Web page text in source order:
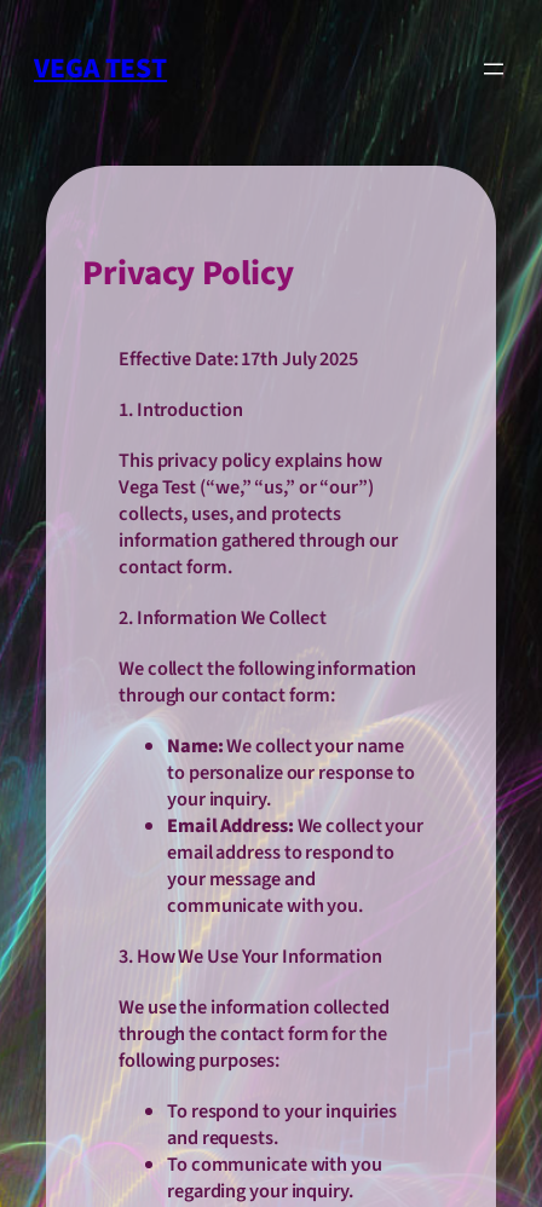
Skip
content
VEGA TEST
Privacy Policy
Effective Date: 17th July 2025
1. Introduction
This privacy policy explains how
Vega Test (“we,” “us,” or “our”)
collects, uses, and protects
information gathered through our
contact form.
2. Information We Collect
We collect the following information
through our contact form:
Name:We collect your name
to personalize our response to
your inquiry.
Email Address:We collect your
email address to respond to
your message and
communicate with you.
3. How We Use Your Information
We use the information collected
through the contact form for the
following purposes:
To respond to your inquiries
and requests.
To communicate with you
regarding your inquiry.